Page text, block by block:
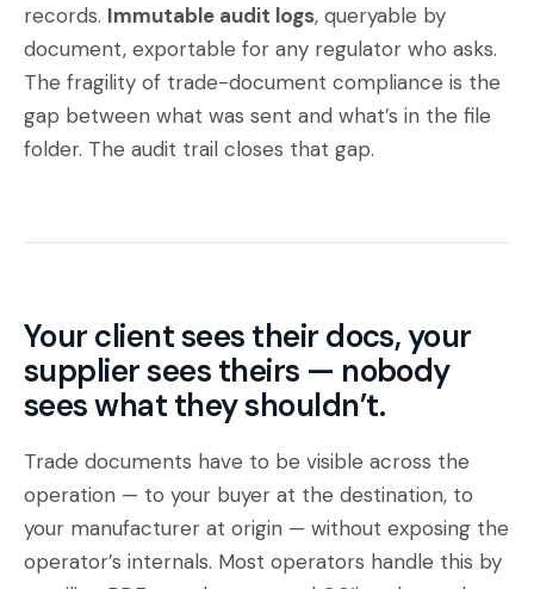
records. Immutable audit logs, queryable by
document, exportable for any regulator who asks.
The fragility of trade-document compliance is the
gap between what was sent and what’s in the file
folder. The audit trail closes that gap.
Your client sees their docs, your
supplier sees theirs — nobody
sees what they shouldn’t.
Trade documents have to be visible across the
operation — to your buyer at the destination, to
your manufacturer at origin — without exposing the
operator’s internals. Most operators handle this by